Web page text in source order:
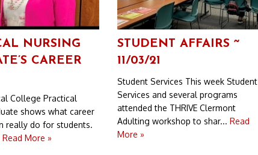
NURSING
CAREER
College Practical
shows what career
really do for students.
Read More »
STUDENT AFFAIRS ~
11/03/21
Student Services This week Student
Services and several programs
attended the THRIVE Clermont
Adulting workshop to shar... Read
More »